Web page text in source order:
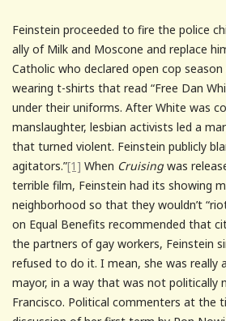
Feinstein proceeded to fire the police
ally of Milk and Moscone and replace
Catholic who declared open cop
wearing t-shirts that read “Free Dan
under their uniforms. After White was
manslaughter, lesbian activists led a
that turned violent. Feinstein publicly
agitators.”[1] When Cruisingwas
terrible film, Feinstein had its showing
neighborhood so that they wouldn’t
on Equal Benefits recommended that
the partners of gay workers, Feinstein
refused to do it. I mean, she was really
mayor, in a way that was not politically
Francisco. Political commenters at the